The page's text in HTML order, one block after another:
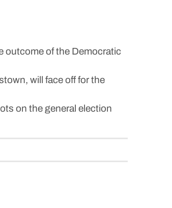
outcome of the Democratic
will face off for the
on the general election